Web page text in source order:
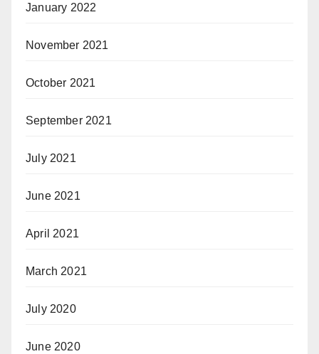
January 2022
November 2021
October 2021
September 2021
July 2021
June 2021
April 2021
March 2021
July 2020
June 2020